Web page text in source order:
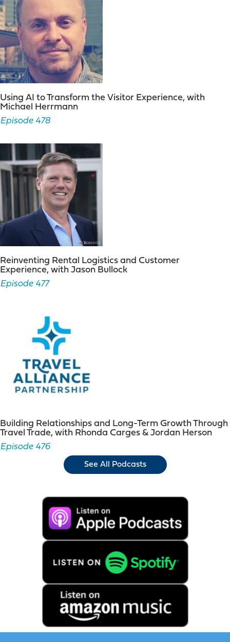
Using AI to Transform the Visitor Experience, with
Michael Herrmann
Episode 478
Reinventing Rental Logistics and Customer
Experience, with Jason Bullock
Episode 477
Building Relationships and Long-Term Growth Through
Travel Trade, with Rhonda Carges & Jordan Herson
Episode 476
See All Podcasts